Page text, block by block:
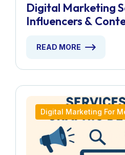
Digital Marketing
Influencers &
READ MORE
Digital Marketing For